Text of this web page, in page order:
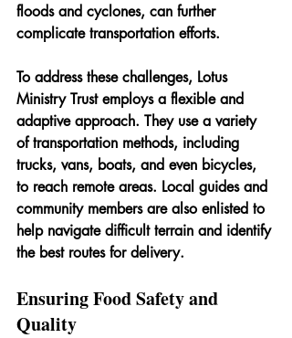
floods and cyclones, can further
complicate transportation efforts.
To address these challenges, Lotus
Ministry Trust employs a flexible and
adaptive approach. They use a variety
of transportation methods, including
trucks, vans, boats, and even bicycles,
to reach remote areas. Local guides and
community members are also enlisted to
help navigate difficult terrain and identify
the best routes for delivery.
Ensuring Food Safety and
Quality